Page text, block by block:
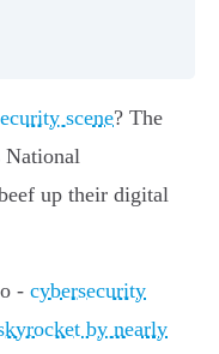
scene? The
National
up their digital
- cybersecurity
by nearly